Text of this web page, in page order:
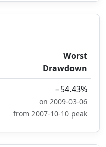
Worst
Drawdown
−54.43%
on 2009-03-06
from 2007-10-10 peak